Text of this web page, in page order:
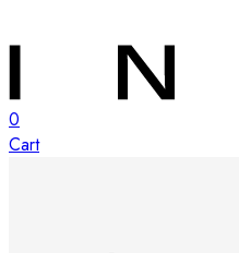
0
Cart